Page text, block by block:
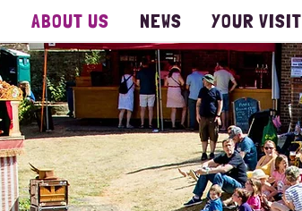
ABOUT US NEWS YOUR VISIT